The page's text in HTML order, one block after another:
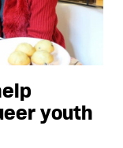
youth